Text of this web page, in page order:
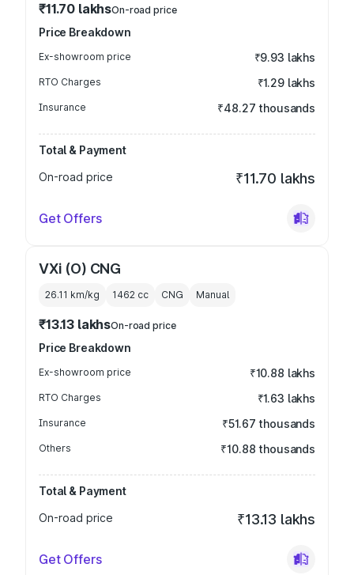
₹11.70 lakhsOn-road price
Price Breakdown
Ex-showroom price ₹9.93 lakhs
RTO Charges ₹1.29 lakhs
Insurance ₹48.27 thousands
Total & Payment
On-road price
₹11.70 lakhs
Get Offers
VXi (O) CNG
26.11 km/kg 1462 cc CNG Manual
₹13.13 lakhsOn-road price
Price Breakdown
Ex-showroom price ₹10.88 lakhs
RTO Charges ₹1.63 lakhs
Insurance ₹51.67 thousands
Others ₹10.88 thousands
Total & Payment
On-road price
₹13.13 lakhs
Get Offers